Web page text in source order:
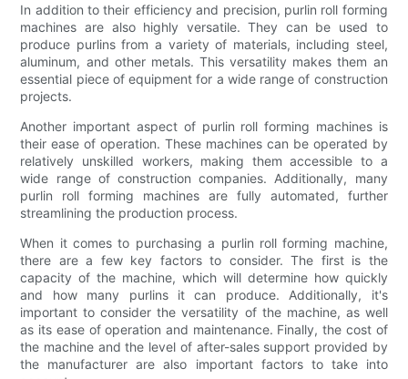
In addition to their efficiency and precision, purlin roll forming
machines are also highly versatile. They can be used to
produce purlins from a variety of materials, including steel,
aluminum, and other metals. This versatility makes them an
essential piece of equipment for a wide range of construction
projects.
Another important aspect of purlin roll forming machines is
their ease of operation. These machines can be operated by
relatively unskilled workers, making them accessible to a
wide range of construction companies. Additionally, many
purlin roll forming machines are fully automated, further
streamlining the production process.
When it comes to purchasing a purlin roll forming machine,
there are a few key factors to consider. The first is the
capacity of the machine, which will determine how quickly
and how many purlins it can produce. Additionally, it's
important to consider the versatility of the machine, as well
as its ease of operation and maintenance. Finally, the cost of
the machine and the level of after-sales support provided by
the manufacturer are also important factors to take into